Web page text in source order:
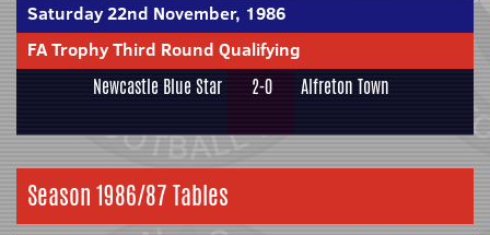
Saturday 22nd November, 1986
FA Trophy Third Round Qualifying
Newcastle Blue Star 2-0 Alfreton Town
Season 1986/87 Tables